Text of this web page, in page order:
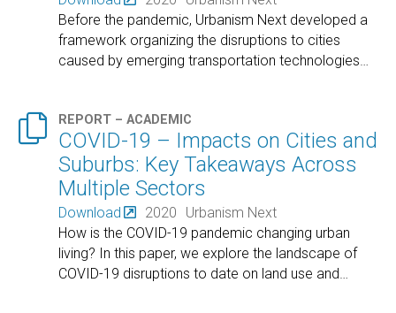
Before the pandemic, Urbanism Next developed a
framework organizing the disruptions to cities
caused by emerging transportation technologies
 REPORT – ACADEMIC
COVID-19 – Impacts on Cities and
Suburbs: Key Takeaways Across
Multiple Sectors
Download 2020
Urbanism Next
How is the COVID-19 pandemic changing urban
living? In this paper, we explore the landscape of
COVID-19 disruptions to date on land use and…